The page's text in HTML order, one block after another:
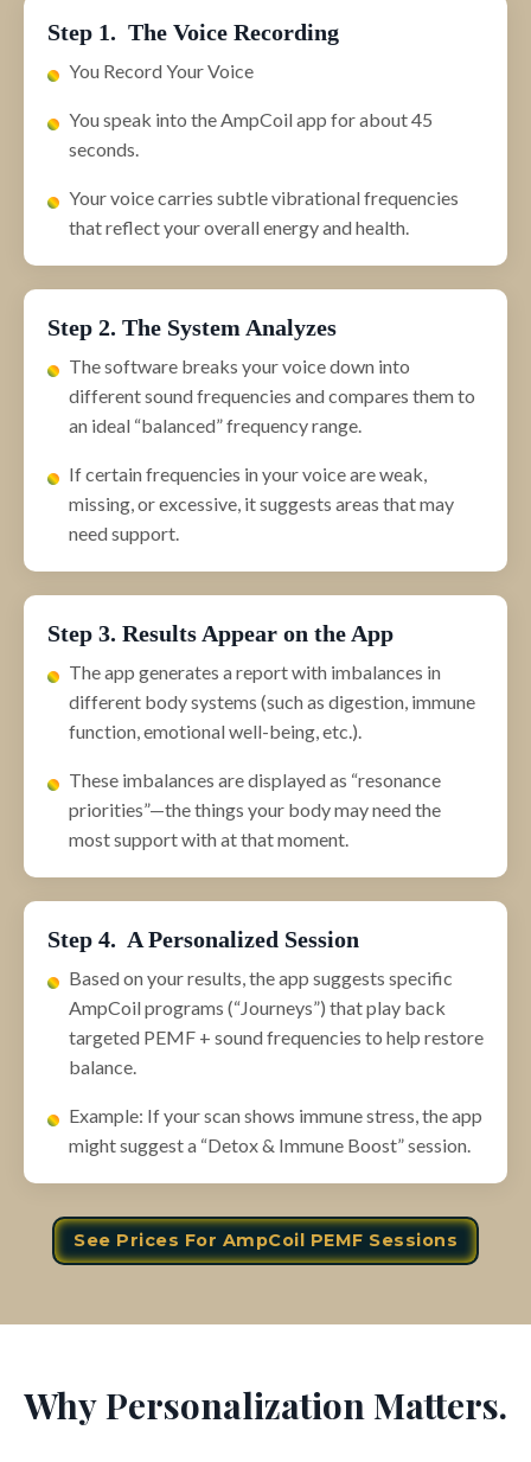
Step 1. The Voice Recording
You Record Your Voice
You speak into the AmpCoil app for about 45
seconds.
Your voice carries subtle vibrational frequencies
that reflect your overall energy and health.
Step 2. The System Analyzes
The software breaks your voice down into
different sound frequencies and compares them to
an ideal “balanced” frequency range.
If certain frequencies in your voice are weak,
missing, or excessive, it suggests areas that may
need support.
Step 3. Results Appear on the App
The app generates a report with imbalances in
different body systems (such as digestion, immune
function, emotional well-being, etc.).
These imbalances are displayed as “resonance
priorities”—the things your body may need the
most support with at that moment.
Step 4. A Personalized Session
Based on your results, the app suggests specific
AmpCoil programs (“Journeys”) that play back
targeted PEMF + sound frequencies to help restore
balance.
Example: If your scan shows immune stress, the app
might suggest a “Detox & Immune Boost” session.
See Prices For AmpCoil PEMF Sessions
Why Personalization Matters.